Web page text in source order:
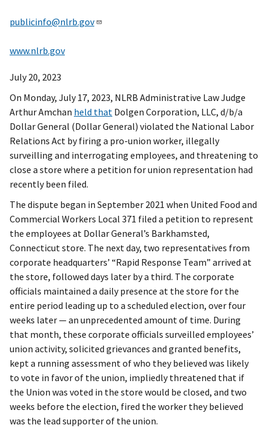
publicinfo@nlrb.gov
www.nlrb.gov
July 20, 2023
On Monday, July 17, 2023, NLRB Administrative Law Judge
Arthur Amchan held that Dolgen Corporation, LLC, d/b/a
Dollar General (Dollar General) violated the National Labor
Relations Act by firing a pro-union worker, illegally
surveilling and interrogating employees, and threatening to
close a store where a petition for union representation had
recently been filed.
The dispute began in September 2021 when United Food and
Commercial Workers Local 371 filed a petition to represent
the employees at Dollar General’s Barkhamsted,
Connecticut store. The next day, two representatives from
corporate headquarters’ “Rapid Response Team” arrived at
the store, followed days later by a third. The corporate
officials maintained a daily presence at the store for the
entire period leading up to a scheduled election, over four
weeks later — an unprecedented amount of time. During
that month, these corporate officials surveilled employees’
union activity, solicited grievances and granted benefits,
kept a running assessment of who they believed was likely
to vote in favor of the union, impliedly threatened that if
the Union was voted in the store would be closed, and two
weeks before the election, fired the worker they believed
was the lead supporter of the union.